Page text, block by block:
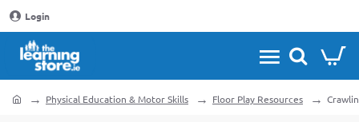
Login
Physical Education & Motor Skills Floor Play Resources